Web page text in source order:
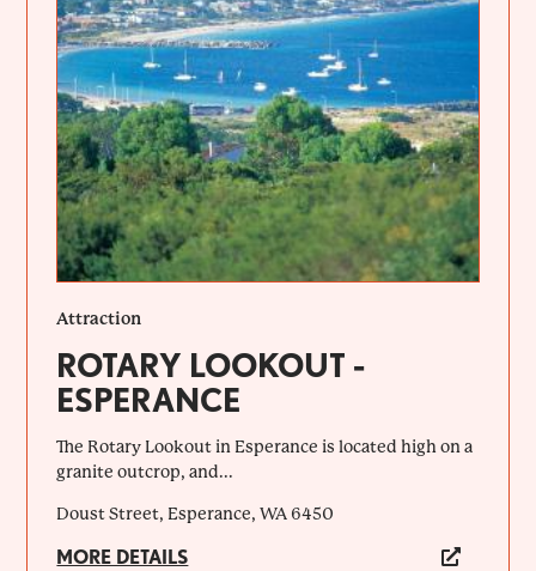
Attraction
ROTARY LOOKOUT -
ESPERANCE
The Rotary Lookout in Esperance is located high on a
granite outcrop, and...
Doust Street, Esperance, WA 6450
MORE DETAILS